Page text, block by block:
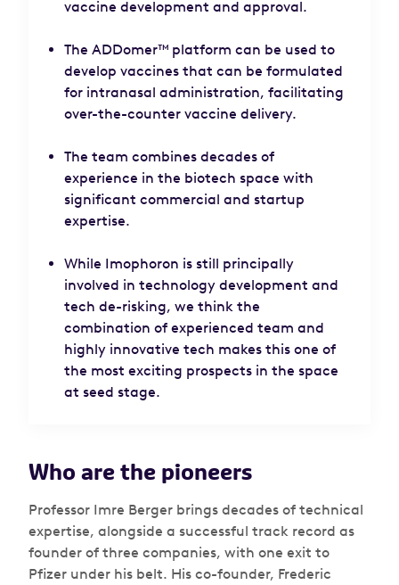
vaccine development and approval.
The ADDomer™ platform can be used to
develop vaccines that can be formulated
for intranasal administration, facilitating
over-the-counter vaccine delivery.
The team combines decades of
experience in the biotech space with
significant commercial and startup
expertise.
While Imophoron is still principally
involved in technology development and
tech de-risking, we think the
combination of experienced team and
highly innovative tech makes this one of
the most exciting prospects in the space
at seed stage.
Who are the pioneers
Professor Imre Berger brings decades of technical
expertise, alongside a successful track record as
founder of three companies, with one exit to
Pfizer under his belt. His co-founder, Frederic